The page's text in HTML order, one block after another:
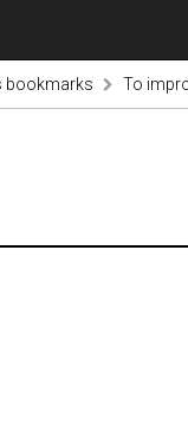
bookmarks
To